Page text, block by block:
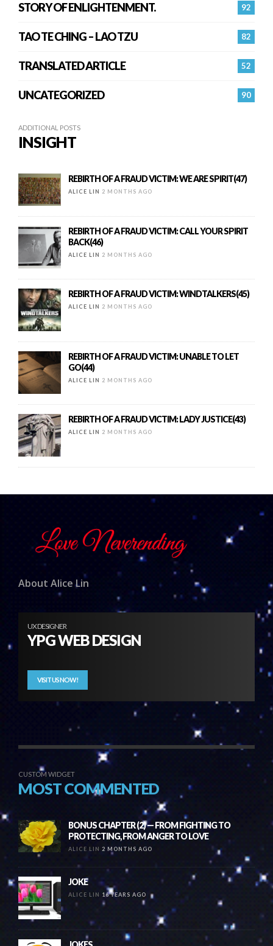
92
STORY OF ENLIGHTENMENT.
82
TAO TE CHING – LAO TZU
52
TRANSLATED ARTICLE
90
UNCATEGORIZED
ADDITIONAL POSTS
INSIGHT
REBIRTH OF A FRAUD VICTIM: WE ARE SPIRIT(47)
ALICE LIN 2 MONTHS AGO
REBIRTH OF A FRAUD VICTIM: CALL YOUR SPIRIT
BACK(46)
ALICE LIN 2 MONTHS AGO
REBIRTH OF A FRAUD VICTIM: WINDTALKERS(45)
ALICE LIN 2 MONTHS AGO
REBIRTH OF A FRAUD VICTIM: UNABLE TO LET
GO(44)
ALICE LIN 2 MONTHS AGO
REBIRTH OF A FRAUD VICTIM: LADY JUSTICE(43)
ALICE LIN 2 MONTHS AGO
About Alice Lin
UX DESIGNER
YPG WEB DESIGN
VISIT US NOW!
CUSTOM WIDGET
MOST COMMENTED
BONUS CHAPTER (2) — FROM FIGHTING TO
PROTECTING, FROM ANGER TO LOVE
ALICE LIN 2 MONTHS AGO
JOKE
ALICE LIN 16 YEARS AGO